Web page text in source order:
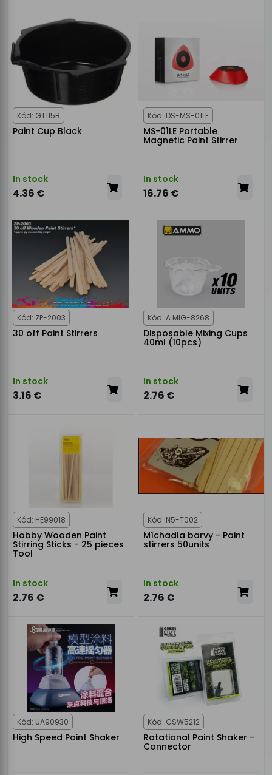
Kód: GT115B
Paint Cup Black
In stock
4.36 €
Kód: DS-MS-01LE
MS-01LE Portable
Magnetic Paint Stirrer
In stock
16.76 €
Kód: ZP-2003
30 off Paint Stirrers
In stock
3.16 €
Kód: A.MIG-8268
Disposable Mixing Cups
40ml (10pcs)
In stock
2.76 €
Kód: HE99018
Hobby Wooden Paint
Stirring Sticks - 25 pieces
Tool
In stock
2.76 €
Kód: N5-T002
Míchadla barvy - Paint
stirrers 50units
In stock
2.76 €
Kód: UA90930
High Speed Paint Shaker
Kód: GSW5212
Rotational Paint Shaker -
Connector